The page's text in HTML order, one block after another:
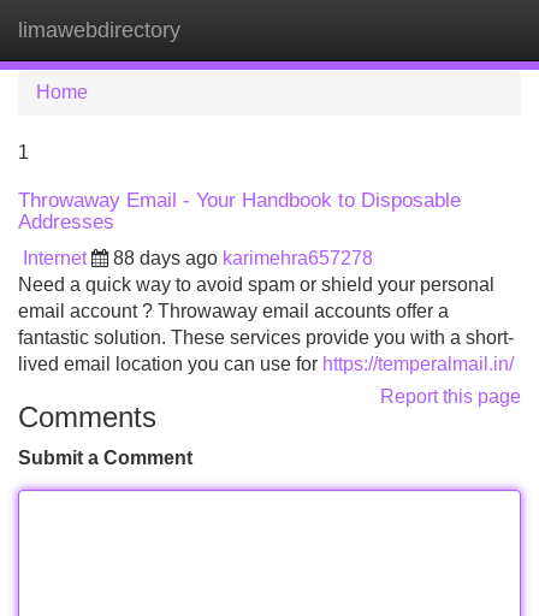
limawebdirectory
Home
1
Throwaway Email - Your Handbook to Disposable
Addresses
Internet 88 days ago karimehra657278
Need a quick way to avoid spam or shield your personal
email account ? Throwaway email accounts offer a
fantastic solution. These services provide you with a short-
lived email location you can use for https://temperalmail.in/
Report this page
Comments
Submit a Comment